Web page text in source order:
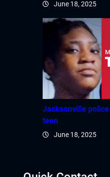
June 18, 2025
Jacksonville
teen
June 18, 2025